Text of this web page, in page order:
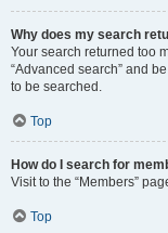
Why does my search
Your search returned too
“Advanced search” and
to be searched.
Top
How do I search for
Visit to the “Members”
Top